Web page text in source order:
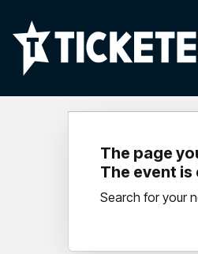
The page
The event is
Search for your